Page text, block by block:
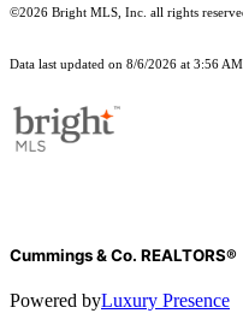
©2026 Bright MLS, Inc. all rights
Data last updated on 8/6/2026 at 3:56
Cummings & Co. REALTORS®
Powered byLuxury Presence